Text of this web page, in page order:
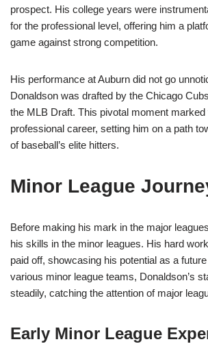
prospect. His college years were
for the professional level, offering him a
game against strong competition.
His performance at Auburn did not go
Donaldson was drafted by the Chicago
the MLB Draft. This pivotal moment marked
professional career, setting him on a path
of baseball’s elite hitters.
Minor League
Before making his mark in the major
his skills in the minor leagues. His hard
paid off, showcasing his potential as a
various minor league teams, Donaldson’s
steadily, catching the attention of major
Early Minor League